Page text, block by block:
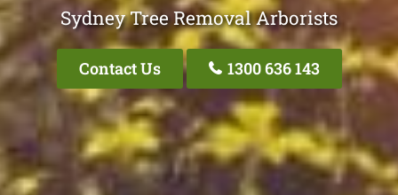
Sydney Tree Removal Arborists
Contact Us 1300 636 143